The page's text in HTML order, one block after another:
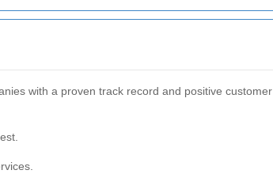
with a proven track record and positive customer